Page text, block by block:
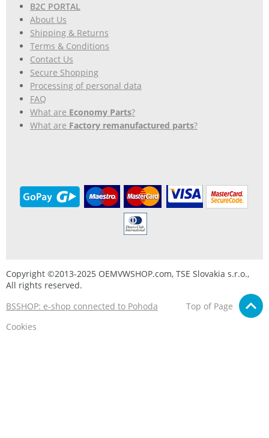
B2C PORTAL
About Us
Shipping & Returns
Terms & Conditions
Contact Us
Secure Shopping
Processing of personal data
FAQ
What are Economy Parts?
What are Factory remanufactured parts?
Copyright ©2013-2025 OEMVWSHOP.com, TSE Slovakia s.r.o.,
All rights reserved.
BSSHOP: e-shop connected to Pohoda
Top of Page
Cookies